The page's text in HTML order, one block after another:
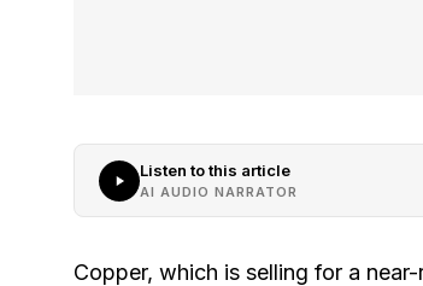
Listen to this article
AI AUDIO NARRATOR
Copper, which is selling for a